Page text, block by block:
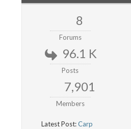
8
Forums
96.1 K
Posts
7,901
Members
Latest Post:Carp